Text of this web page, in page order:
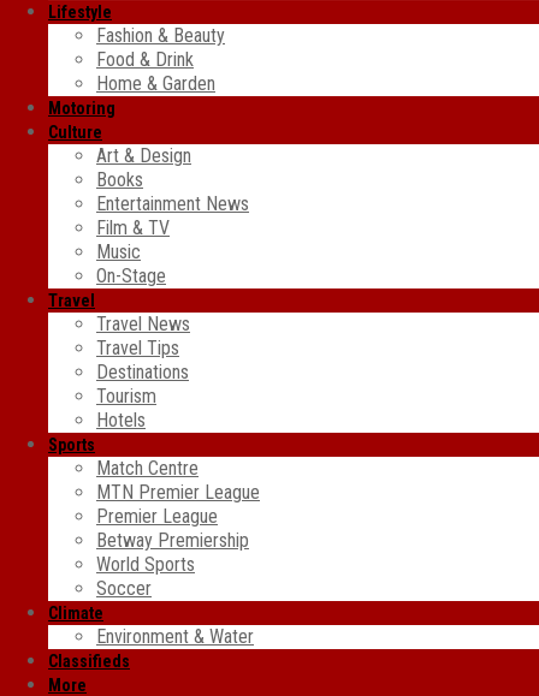
Lifestyle
Fashion & Beauty
Food & Drink
Home & Garden
Motoring
Culture
Art & Design
Books
Entertainment News
Film & TV
Music
On-Stage
Travel
Travel News
Travel Tips
Destinations
Tourism
Hotels
Sports
Match Centre
MTN Premier League
Premier League
Betway Premiership
World Sports
Soccer
Climate
Environment & Water
Classifieds
More